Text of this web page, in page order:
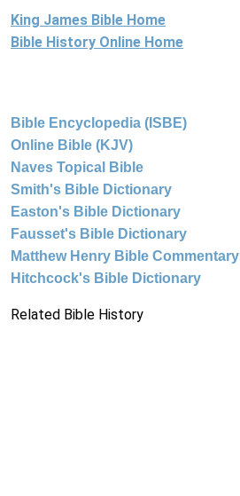
King James Bible Home
Bible History Online Home
Bible Encyclopedia (ISBE)
Online Bible (KJV)
Naves Topical Bible
Smith's Bible Dictionary
Easton's Bible Dictionary
Fausset's Bible Dictionary
Matthew Henry Bible Commentary
Hitchcock's Bible Dictionary
Related Bible History